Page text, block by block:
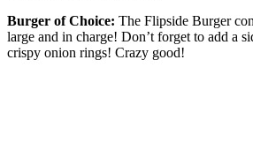
Burger of Choice: The Flipside Burger
large and in charge! Don’t forget to add a
crispy onion rings! Crazy good!